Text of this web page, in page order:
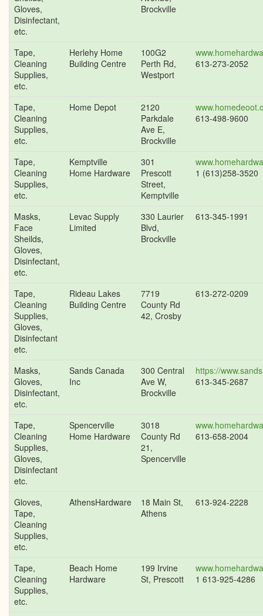
Gloves,
Disinfectant,
etc.
Brockville
Tape,
Cleaning
Supplies,
etc.
Herlehy Home
Building Centre
100G2
Perth Rd,
Westport
613-273-2052
Tape,
Cleaning
Supplies,
etc.
Home Depot
2120
Parkdale
Ave E,
Brockville
613-498-9600
Tape,
Cleaning
Supplies,
etc.
Kemptville
Home Hardware
301
Prescott
Street,
Kemptville
1 (613)258-3520
Masks,
Face
Sheilds,
Gloves,
Disinfectant,
etc.
Levac Supply
Limited
330 Laurier
Blvd,
Brockville
613-345-1991
Tape,
Cleaning
Supplies,
Gloves,
Disinfectant
etc.
Rideau Lakes
Building Centre
7719
County Rd
42, Crosby
613-272-0209
Masks,
Gloves,
Disinfectant,
etc.
Sands Canada
Inc
300 Central
Ave W,
Brockville
https://
613-345-2687
Tape,
Cleaning
Supplies,
Gloves,
Disinfectant
etc.
Spencerville
Home Hardware
3018
County Rd
21,
Spencerville
613-658-2004
Gloves,
Tape,
Cleaning
Supplies,
etc.
AthensHardware
18 Main St,
Athens
613-924-2228
Tape,
Cleaning
Supplies,
etc.
Beach Home
Hardware
199 Irvine
St, Prescott
1 613-925-4286